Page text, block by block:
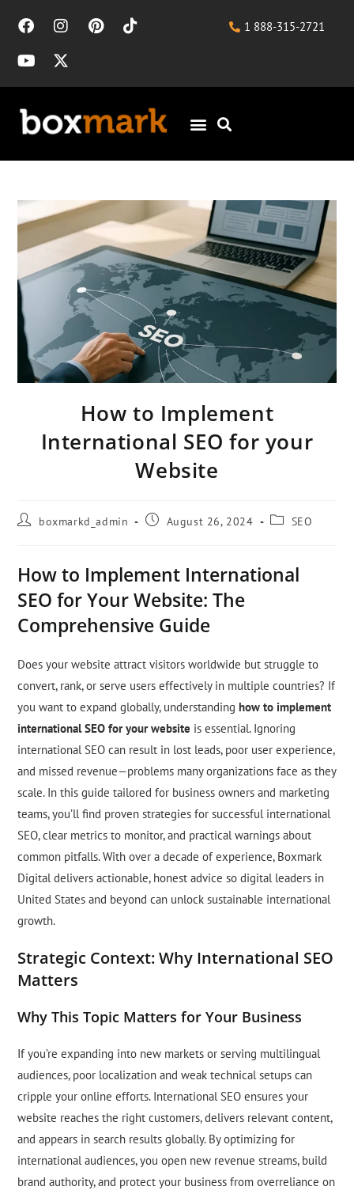
1 888-315-2721
How to Implement
International SEO for your
Website
boxmarkd_admin August 26, 2024 SEO
How to Implement International
SEO for Your Website: The
Comprehensive Guide
Does your website attract visitors worldwide but struggle to
convert, rank, or serve users effectively in multiple countries? If
you want to expand globally, understandinghow to implement
international SEO for your website is essential. Ignoring
international SEO can result in lost leads, poor user experience,
and missed revenue—problems many organizations face as they
scale. In this guide tailored for business owners and marketing
teams, you’ll find proven strategies for successful international
SEO, clear metrics to monitor, and practical warnings about
common pitfalls. With over a decade of experience, Boxmark
Digital delivers actionable, honest advice so digital leaders in
United States and beyond can unlock sustainable international
growth.
Strategic Context: Why International SEO
Matters
Why This Topic Matters for Your Business
If you’re expanding into new markets or serving multilingual
audiences, poor localization and weak technical setups can
cripple your online efforts. International SEO ensures your
website reaches the right customers, delivers relevant content,
and appears in search results globally. By optimizing for
international audiences, you open new revenue streams, build
brand authority, and protect your business from overreliance on